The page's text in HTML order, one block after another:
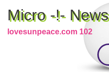
Micro -!- News
lovesunpeace.com 102